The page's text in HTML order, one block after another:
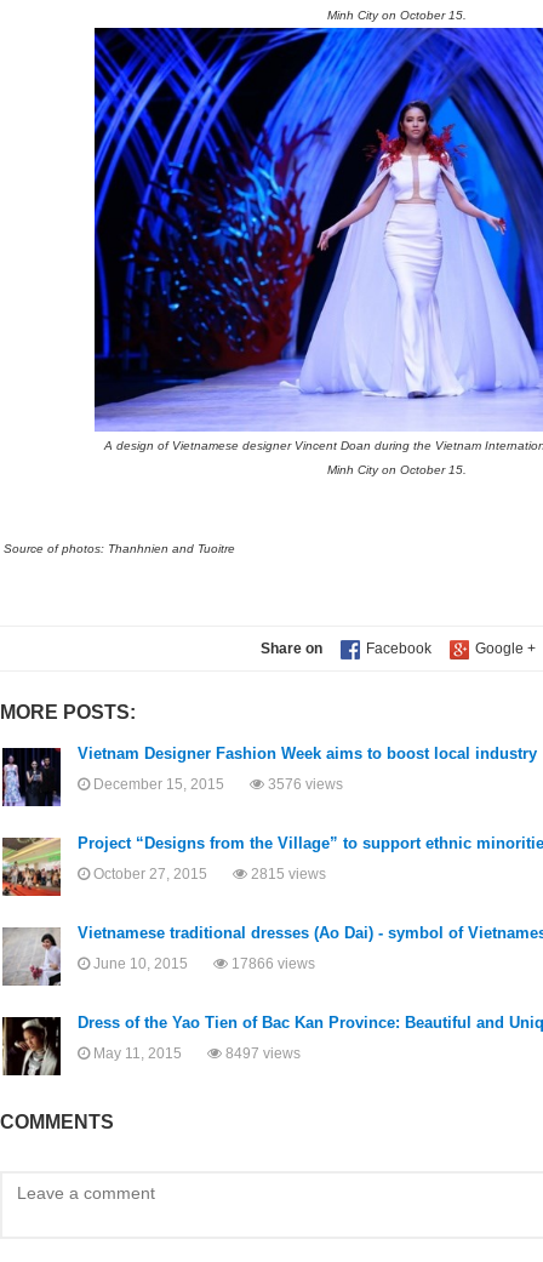
Minh City on October 15.
A design of Vietnamese designer Vincent Doan during the Vietnam
Minh City on October 15.
Source of photos: Thanhnien and Tuoitre
Share on
MORE POSTS:
Vietnam Designer Fashion Week aims to boost local industry
December 15, 2015 3576 views
Project “Designs from the Village” to support ethnic
October 27, 2015 2815 views
Vietnamese traditional dresses (Ao Dai) - symbol of
June 10, 2015 17866 views
Dress of the Yao Tien of Bac Kan Province: Beautiful and
May 11, 2015 8497 views
COMMENTS